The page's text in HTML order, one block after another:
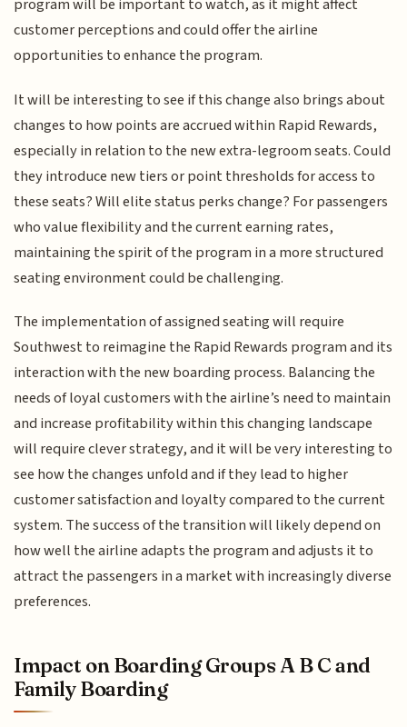
program will be important to watch, as it might affect
customer perceptions and could offer the airline
opportunities to enhance the program.
It will be interesting to see if this change also brings about
changes to how points are accrued within Rapid Rewards,
especially in relation to the new extra-legroom seats. Could
they introduce new tiers or point thresholds for access to
these seats? Will elite status perks change? For passengers
who value flexibility and the current earning rates,
maintaining the spirit of the program in a more structured
seating environment could be challenging.
The implementation of assigned seating will require
Southwest to reimagine the Rapid Rewards program and its
interaction with the new boarding process. Balancing the
needs of loyal customers with the airline’s need to maintain
and increase profitability within this changing landscape
will require clever strategy, and it will be very interesting to
see how the changes unfold and if they lead to higher
customer satisfaction and loyalty compared to the current
system. The success of the transition will likely depend on
how well the airline adapts the program and adjusts it to
attract the passengers in a market with increasingly diverse
preferences.
Impact on Boarding Groups A B C and
Family Boarding